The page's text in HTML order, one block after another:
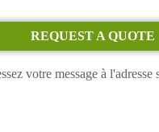
REQUEST A QUOTE
votre message à